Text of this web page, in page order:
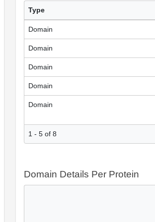
Type
Domain
Domain
Domain
Domain
Domain
1 - 5 of 8
Domain Details Per Protein